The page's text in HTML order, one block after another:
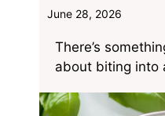
June 28, 2026
There’s
about biting into